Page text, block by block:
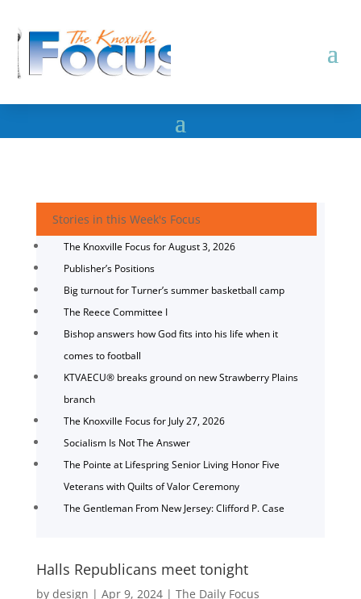
Stories in this Week's Focus
The Knoxville Focus for August 3, 2026
Publisher’s Positions
Big turnout for Turner’s summer basketball camp
The Reece Committee I
Bishop answers how God fits into his life when it
comes to football
KTVAECU® breaks ground on new Strawberry Plains
branch
The Knoxville Focus for July 27, 2026
Socialism Is Not The Answer
The Pointe at Lifespring Senior Living Honor Five
Veterans with Quilts of Valor Ceremony
The Gentleman From New Jersey: Clifford P. Case
Halls Republicans meet tonight
by design | Apr 9, 2024| The Daily Focus